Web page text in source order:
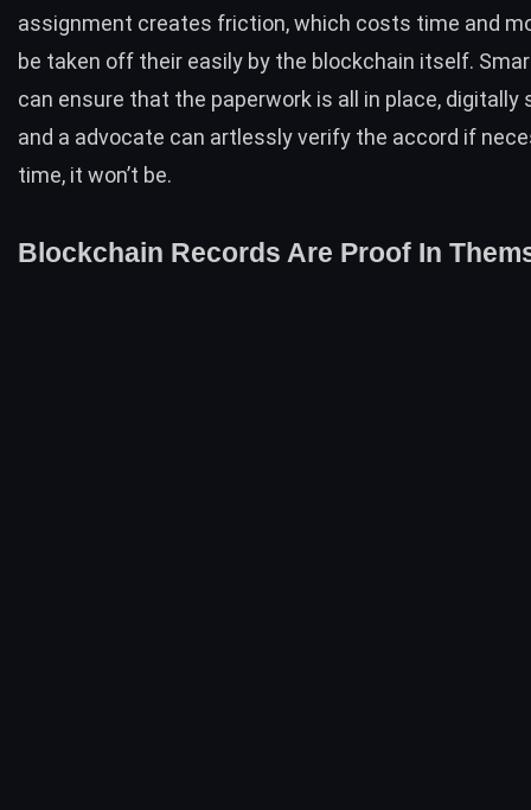
assignment creates friction, which costs time and
be taken off their easily by the blockchain itself.
can ensure that the paperwork is all in place, digitally
and a advocate can artlessly verify the accord if
time, it won’t be.
Blockchain Records Are Proof In